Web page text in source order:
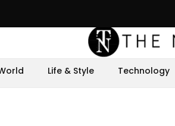
Life & Style Technology